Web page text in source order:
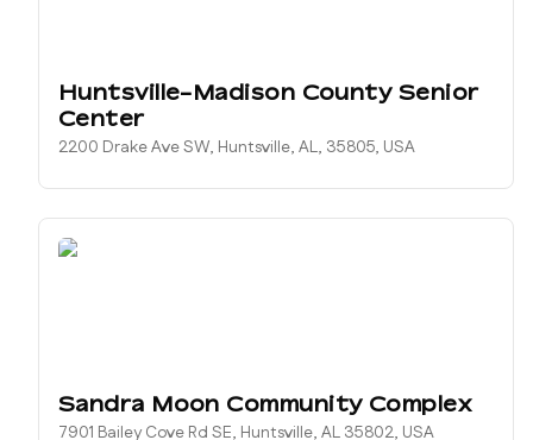
Huntsville-Madison County Senior
Center
2200 Drake Ave SW, Huntsville, AL, 35805, USA
Sandra Moon Community Complex
7901 Bailey Cove Rd SE, Huntsville, AL 35802, USA